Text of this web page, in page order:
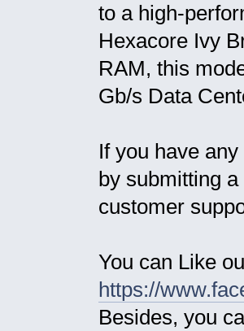
to a high-
Hexacore Ivy
RAM, this
Gb/s Data
If you have
by submitting
customer
You can Like
https://
Besides, you